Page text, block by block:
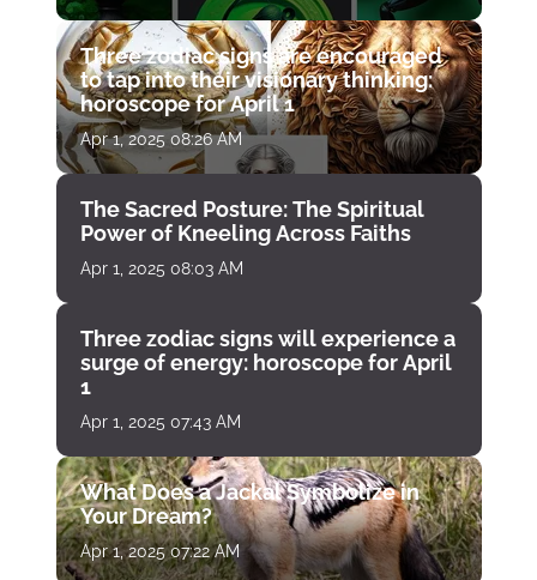
Three zodiac signs are encouraged
to tap into their visionary thinking:
horoscope for April 1
Apr 1, 2025 08:26 AM
The Sacred Posture: The Spiritual
Power of Kneeling Across Faiths
Apr 1, 2025 08:03 AM
Three zodiac signs will experience a
surge of energy: horoscope for April
1
Apr 1, 2025 07:43 AM
What Does a Jackal Symbolize in
Your Dream?
Apr 1, 2025 07:22 AM